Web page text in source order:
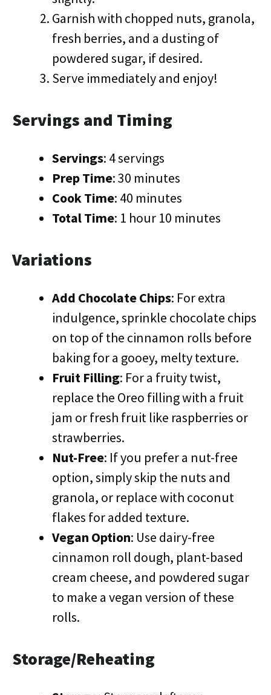
Garnish with chopped nuts, granola,
fresh berries, and a dusting of
powdered sugar, if desired.
Serve immediately and enjoy!
Servings and Timing
Servings: 4 servings
Prep Time: 30 minutes
Cook Time: 40 minutes
Total Time: 1 hour 10 minutes
Variations
Add Chocolate Chips: For extra
indulgence, sprinkle chocolate chips
on top of the cinnamon rolls before
baking for a gooey, melty texture.
Fruit Filling: For a fruity twist,
replace the Oreo filling with a fruit
jam or fresh fruit like raspberries or
strawberries.
Nut-Free: If you prefer a nut-free
option, simply skip the nuts and
granola, or replace with coconut
flakes for added texture.
Vegan Option: Use dairy-free
cinnamon roll dough, plant-based
cream cheese, and powdered sugar
to make a vegan version of these
rolls.
Storage/Reheating